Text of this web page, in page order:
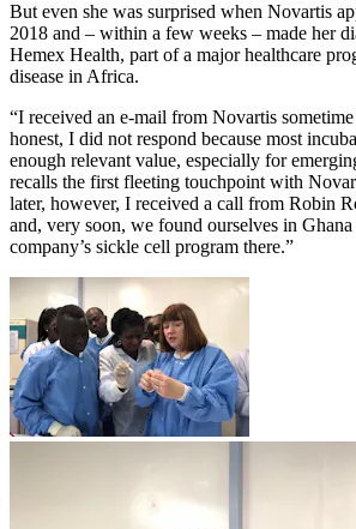
But even she was surprised when Novartis
2018 and – within a few weeks – made her
Hemex Health, part of a major healthcare
disease in Africa.
“I received an e-mail from Novartis
honest, I did not respond because most
enough relevant value, especially for
recalls the first fleeting touchpoint with
later, however, I received a call from Robin
and, very soon, we found ourselves in
company’s sickle cell program there.”